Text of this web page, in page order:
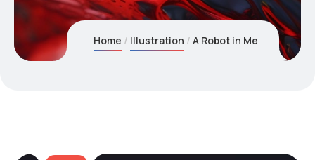
Home Illustration A Robot in Me